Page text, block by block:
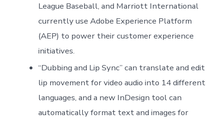
League Baseball, and Marriott International
currently use Adobe Experience Platform
(AEP) to power their customer experience
initiatives.
“Dubbing and Lip Sync” can translate and edit
lip movement for video audio into 14 different
languages, and a new InDesign tool can
automatically format text and images for